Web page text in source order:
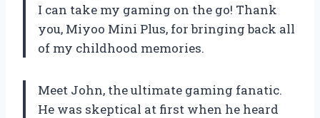
I can take my gaming on the go! Thank
you, Miyoo Mini Plus, for bringing back all
of my childhood memories.
Meet John, the ultimate gaming fanatic.
He was skeptical at first when he heard